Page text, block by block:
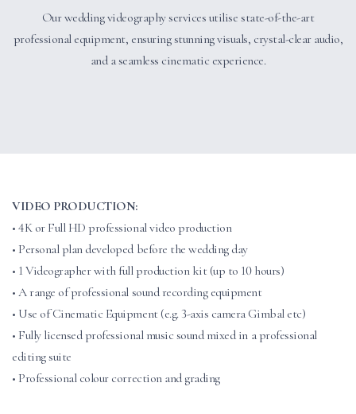
Our wedding videography services utilise state-of-the-art
professional equipment, ensuring stunning visuals, crystal-clear audio,
and a seamless cinematic experience.
VIDEO PRODUCTION:
• 4K or Full HD professional video production
• Personal plan developed before the wedding day
• 1 Videographer with full production kit (up to 10 hours)
• A range of professional sound recording equipment
• Use of Cinematic Equipment (e.g. 3-axis camera Gimbal etc)
• Fully licensed professional music sound mixed in a professional
editing suite
• Professional colour correction and grading